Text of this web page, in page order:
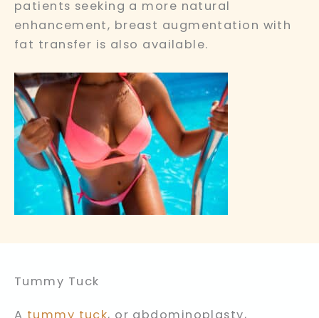
patients seeking a more natural
enhancement, breast augmentation with
fat transfer is also available.
Tummy Tuck